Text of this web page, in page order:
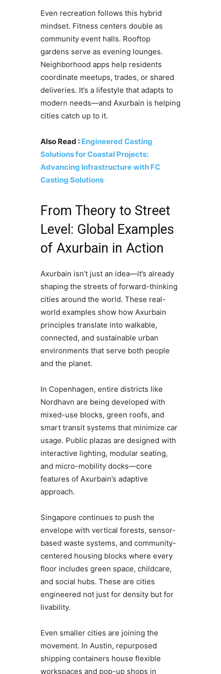
Even recreation follows this hybrid
mindset. Fitness centers double as
community event halls. Rooftop
gardens serve as evening lounges.
Neighborhood apps help residents
coordinate meetups, trades, or shared
deliveries. It’s a lifestyle that adapts to
modern needs—and Axurbain is helping
cities catch up to it.
Also Read : Engineered Casting
Solutions for Coastal Projects:
Advancing Infrastructure with FC
Casting Solutions
From Theory to Street
Level: Global Examples
of Axurbain in Action
Axurbain isn’t just an idea—it’s already
shaping the streets of forward-thinking
cities around the world. These real-
world examples show how Axurbain
principles translate into walkable,
connected, and sustainable urban
environments that serve both people
and the planet.
In Copenhagen, entire districts like
Nordhavn are being developed with
mixed-use blocks, green roofs, and
smart transit systems that minimize car
usage. Public plazas are designed with
interactive lighting, modular seating,
and micro-mobility docks—core
features of Axurbain’s adaptive
approach.
Singapore continues to push the
envelope with vertical forests, sensor-
based waste systems, and community-
centered housing blocks where every
floor includes green space, childcare,
and social hubs. These are cities
engineered not just for density but for
livability.
Even smaller cities are joining the
movement. In Austin, repurposed
shipping containers house flexible
workspaces and pop-up shops in